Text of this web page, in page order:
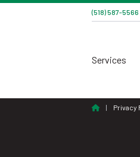
(518) 587-5566
Services
Home
| Privacy